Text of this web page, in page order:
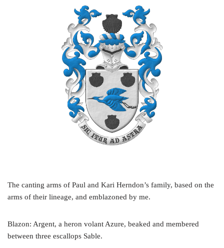
The canting arms of Paul and Kari Herndon’s family, based on the
arms of their lineage, and emblazoned by me.
Blazon: Argent, a heron volant Azure, beaked and membered
between three escallops Sable.